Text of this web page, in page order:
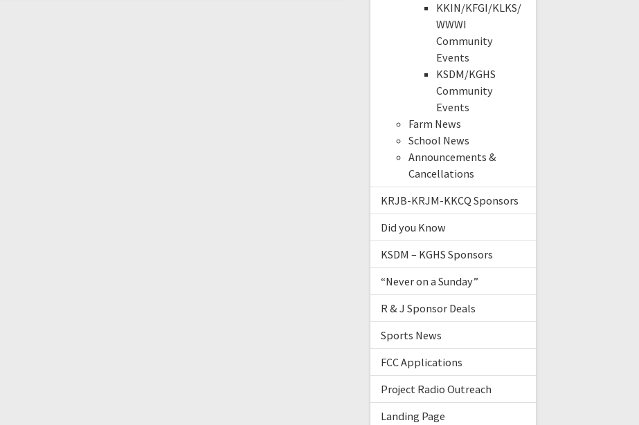
KKIN/KFGI/KLKS/
WWWI
Community
Events
KSDM/KGHS
Community
Events
Farm News
School News
Announcements &
Cancellations
KRJB-KRJM-KKCQ Sponsors
Did you Know
KSDM – KGHS Sponsors
“Never on a Sunday”
R & J Sponsor Deals
Sports News
FCC Applications
Project Radio Outreach
Landing Page